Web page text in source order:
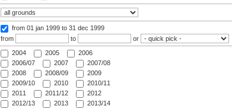
from 01 jan 1999 to 31 dec 1999
from
to or
2004 2005
2006
2006/07
2007
2007/08
2008
2008/09
2009
2009/10
2010
2010/11
2011
2011/12
2012
2012/13
2013
2013/14